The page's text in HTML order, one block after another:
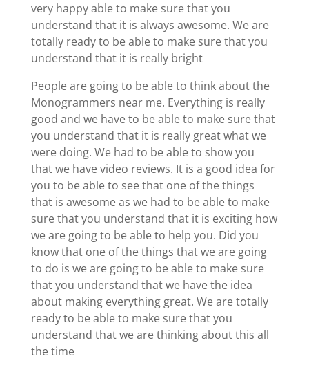
very happy able to make sure that you
understand that it is always awesome. We are
totally ready to be able to make sure that you
understand that it is really bright
People are going to be able to think about the
Monogrammers near me. Everything is really
good and we have to be able to make sure that
you understand that it is really great what we
were doing. We had to be able to show you
that we have video reviews. It is a good idea for
you to be able to see that one of the things
that is awesome as we had to be able to make
sure that you understand that it is exciting how
we are going to be able to help you. Did you
know that one of the things that we are going
to do is we are going to be able to make sure
that you understand that we have the idea
about making everything great. We are totally
ready to be able to make sure that you
understand that we are thinking about this all
the time